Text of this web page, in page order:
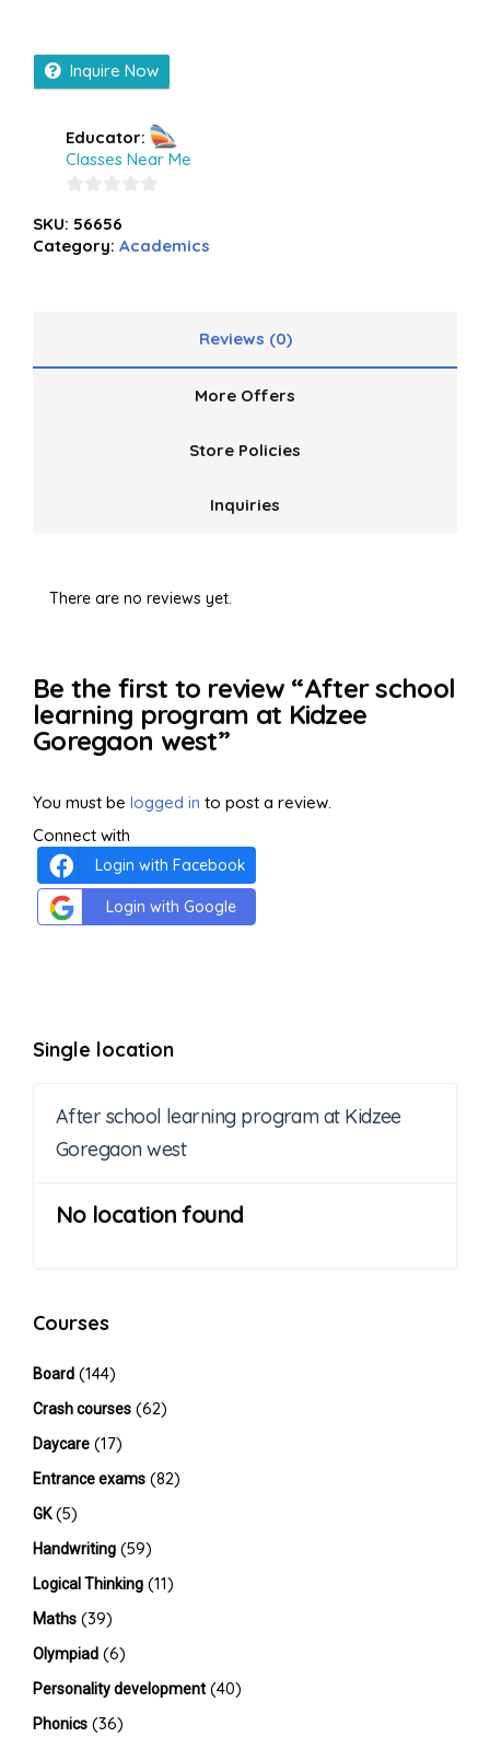
Inquire Now
Educator:
Classes Near Me
out
of
SKU: 56656
Category: Academics
Reviews (0)
More Offers
Store Policies
Inquiries
There are no reviews yet.
Be the first to review “After school
learning program at Kidzee
Goregaon west”
You must be logged in to post a review.
Connect with
Login with Facebook
Login with Google
Single location
After school learning program at Kidzee
Goregaon west
No location found
Courses
Board (144)
Crash courses (62)
Daycare (17)
Entrance exams (82)
GK (5)
Handwriting (59)
Logical Thinking (11)
Maths (39)
Olympiad (6)
Personality development (40)
Phonics (36)